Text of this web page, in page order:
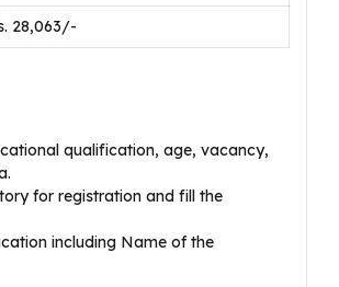
28,063/-
qualification, age, vacancy,
for registration and fill the
including Name of the